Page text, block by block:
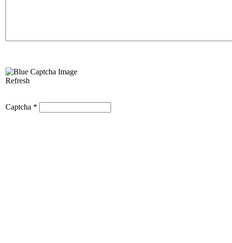
Refresh
Captcha *